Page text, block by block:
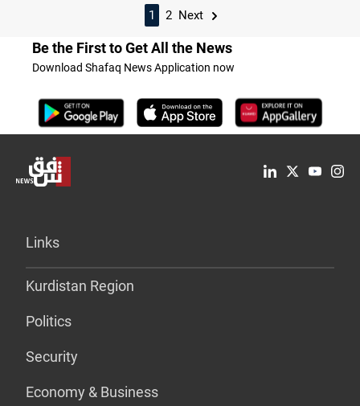
1 2 Next
Be the First to Get All the News
Download Shafaq News Application now
Links
Kurdistan Region
Politics
Security
Economy & Business